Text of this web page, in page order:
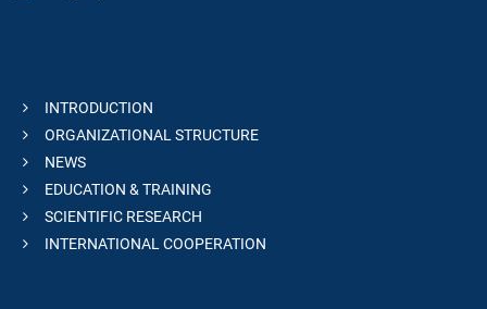
INTRODUCTION
ORGANIZATIONAL STRUCTURE
NEWS
EDUCATION & TRAINING
SCIENTIFIC RESEARCH
INTERNATIONAL COOPERATION